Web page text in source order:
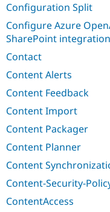
Configuration Split
Configure Azure
SharePoint
Contact
Content Alerts
Content Feedback
Content Import
Content Packager
Content Planner
Content
Content-Security-
ContentAccess